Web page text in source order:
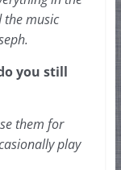
the music
you still
them for
play